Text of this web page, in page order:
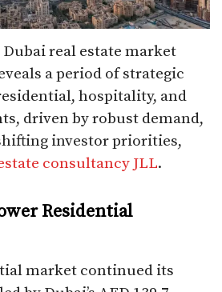
real estate market
a period of strategic
hospitality, and
driven by robust demand,
investor priorities,
consultancy JLL.
Residential
market continued its